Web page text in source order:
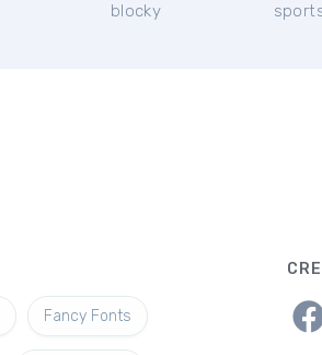
blocky
Fancy Fonts